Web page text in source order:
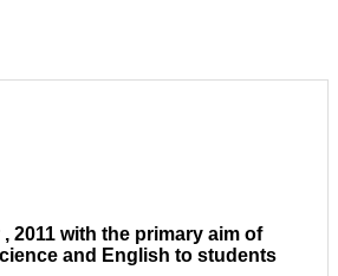
2011 with the primary aim of
and English to students